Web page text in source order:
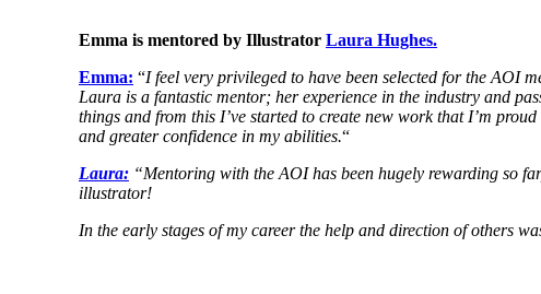
Emma is mentored by Illustrator Laura Hughes.
Emma: “I feel very privileged to have been selected for the AOI
Laura is a fantastic mentor; her experience in the industry and
things and from this I’ve started to create new work that I’m
and greater confidence in my abilities.“
Laura: “Mentoring with the AOI has been hugely rewarding so
illustrator!
In the early stages of my career the help and direction of others